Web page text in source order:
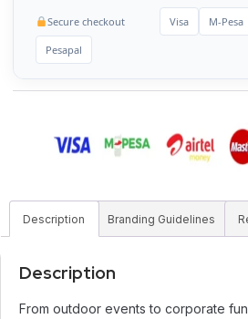
Secure checkout Visa M-Pesa
Pesapal
Description Branding Guidelines
Description
From outdoor events to corporate